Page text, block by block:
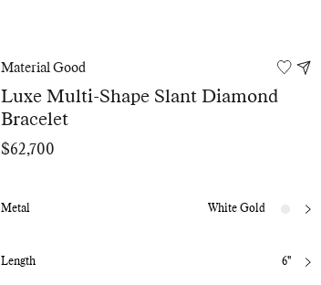
Material Good
Luxe Multi-Shape Slant Diamond
Bracelet
Regular
$62,700
Metal White Gold
Length 6"